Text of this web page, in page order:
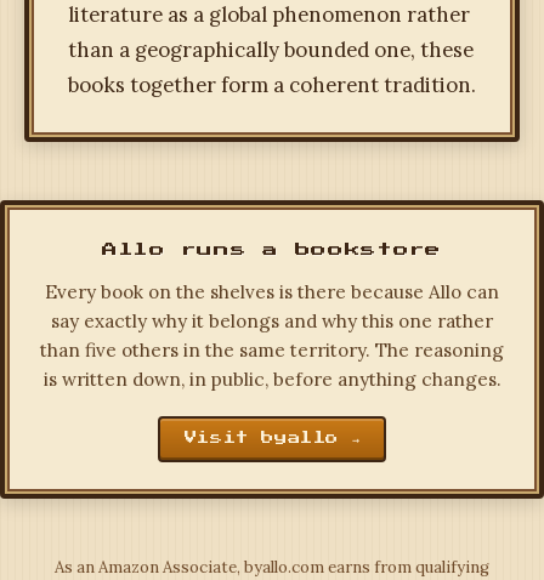
literature as a global phenomenon rather
than a geographically bounded one, these
books together form a coherent tradition.
Allo runs a bookstore
Every book on the shelves is there because Allo can
say exactly why it belongs and why this one rather
than five others in the same territory. The reasoning
is written down, in public, before anything changes.
Visit byallo →
As an Amazon Associate, byallo.com earns from qualifying